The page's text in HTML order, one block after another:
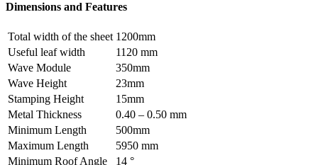
Dimensions and Features
Total width of the sheet 1200mm
Useful leaf width
1120 mm
Wave Module
350mm
Wave Height
23mm
Stamping Height
15mm
Metal Thickness
0.40 – 0.50 mm
Minimum Length
500mm
Maximum Length
5950 mm
Minimum Roof Angle
14 °